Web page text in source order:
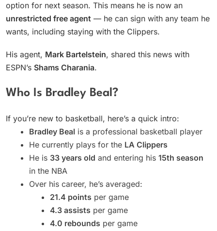
option for next season. This means he is now an
unrestricted free agent — he can sign with any team he
wants, including staying with the Clippers.
His agent, Mark Bartelstein, shared this news with
ESPN’s Shams Charania.
Who Is Bradley Beal?
If you’re new to basketball, here’s a quick intro:
Bradley Beal is a professional basketball player
He currently plays for the LA Clippers
He is 33 years old and entering his 15th season
in the NBA
Over his career, he’s averaged:
21.4 points per game
4.3 assists per game
4.0 rebounds per game